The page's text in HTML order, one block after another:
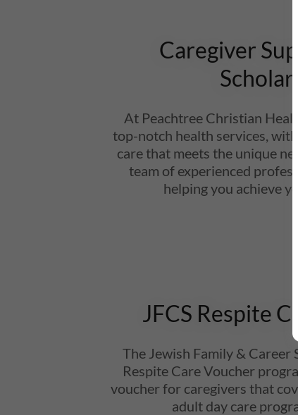
Caregiver
At Peachtree Christian
top-notch health services, with
care that meets the unique
team of experienced
helping you achieve
JFCS Respite
The Jewish Family & Career
Respite Care Voucher
voucher for caregivers that
adult day care